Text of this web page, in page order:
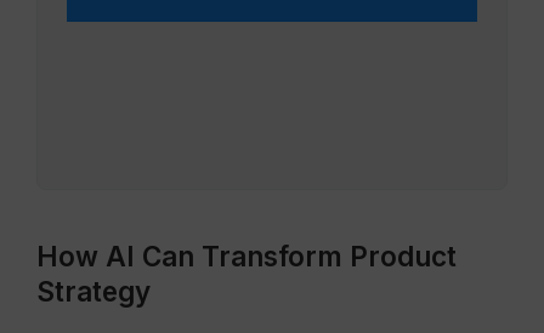
How AI Can Transform Product
Strategy